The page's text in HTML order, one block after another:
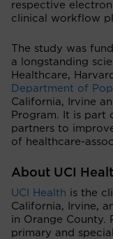
respective
clinical workflow
The study was
a longstanding
Healthcare,
Department of
California, Irvine
Program. It is
partners to
of healthcare-
About UCI
UCI Health is the
California, Irvine,
in Orange County.
primary and